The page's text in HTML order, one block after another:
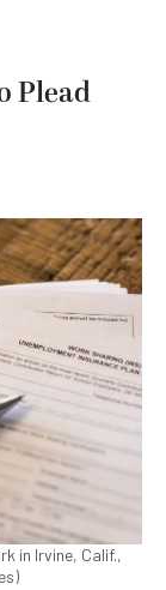
Plead
in Irvine, Calif.,